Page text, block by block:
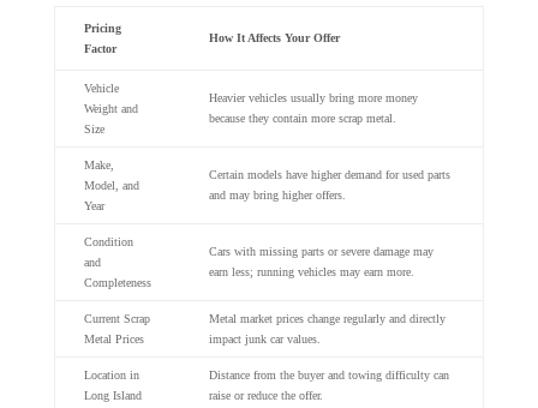
Pricing
Factor
How It Affects Your Offer
Vehicle
Weight and
Size
Heavier vehicles usually bring more money
because they contain more scrap metal.
Make,
Model, and
Year
Certain models have higher demand for used parts
and may bring higher offers.
Condition
and
Completeness
Cars with missing parts or severe damage may
earn less; running vehicles may earn more.
Current Scrap
Metal Prices
Metal market prices change regularly and directly
impact junk car values.
Location in
Long Island
Distance from the buyer and towing difficulty can
raise or reduce the offer.